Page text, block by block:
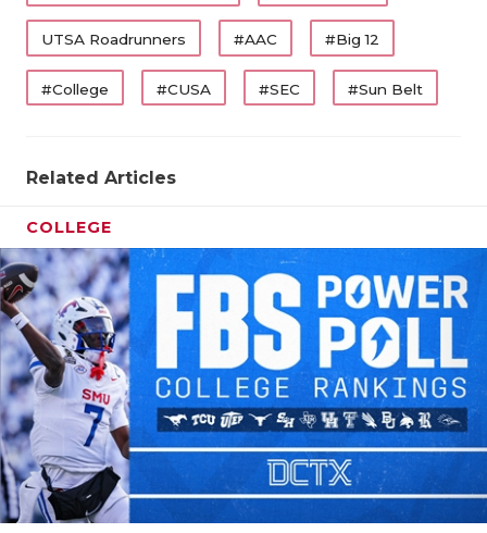
UTSA Roadrunners #AAC #Big 12
#College #CUSA #SEC #Sun Belt
Related Articles
COLLEGE